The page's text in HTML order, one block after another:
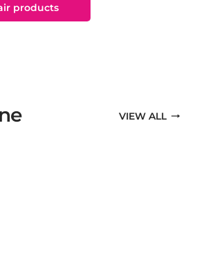
products
VIEW ALL